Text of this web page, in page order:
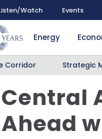
Watch Events
Energy
Corridor Strategic
Central
Ahead